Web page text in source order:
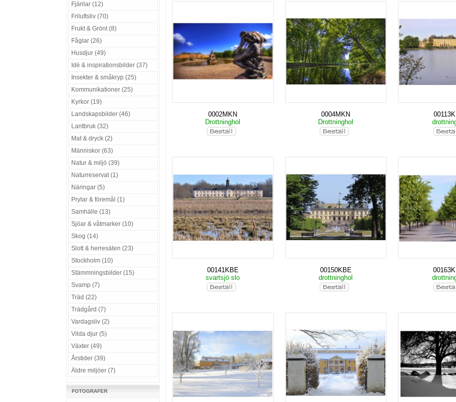
Fjärilar (12)
Friluftsliv (70)
Frukt & Grönt (8)
Fåglar (26)
Husdjur (49)
Idé & inspirationsbilder (37)
Insekter & småkryp (25)
Kommunikationer (25)
Kyrkor (19)
Landskapsbilder (46)
Lantbruk (32)
Mat & dryck (2)
Människor (63)
Natur & miljö (39)
Naturreservat (1)
Näringar (5)
Prylar & föremål (1)
Samhälle (13)
Sjöar & våtmarker (10)
Skog (14)
Slott & herresäten (23)
Stockholm (10)
Stämmningsbilder (15)
Svamp (7)
Träd (22)
Trädgård (7)
Vardagsliv (2)
Vilda djur (5)
Växter (49)
Årstider (39)
Äldre miljöer (7)
FOTOGRAFER
0002MKN
Drottninghol
0004MKN
Drottninghol
00141KBE
svartsjö slo
00150KBE
drottninghol